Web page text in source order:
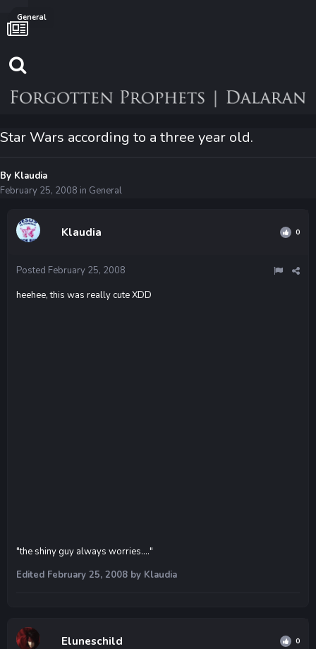
General
Star Wars according to a three year old.
By Klaudia
February 25, 2008 in General
Klaudia 0
Posted February 25, 2008
heehee, this was really cute XDD
"the shiny guy always worries...."
Edited February 25, 2008 by Klaudia
Eluneschild 0